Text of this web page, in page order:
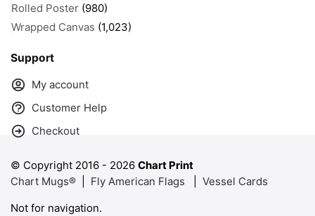
Rolled Poster (980)
Wrapped Canvas (1,023)
Support
My account
Customer Help
Checkout
© Copyright 2016 - 2026 Chart Print
Chart Mugs®
Fly American Flags
Vessel Cards
Not for navigation.